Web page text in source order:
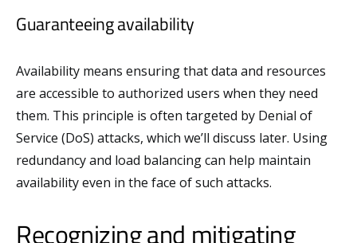
Guaranteeing availability
Availability means ensuring that data and resources
are accessible to authorized users when they need
them. This principle is often targeted by Denial of
Service (DoS) attacks, which we’ll discuss later. Using
redundancy and load balancing can help maintain
availability even in the face of such attacks.
Recognizing and mitigating